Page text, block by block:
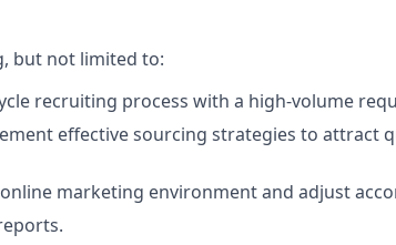
but not limited to:
recruiting process with a high-volume
effective sourcing strategies to attract
marketing environment and adjust